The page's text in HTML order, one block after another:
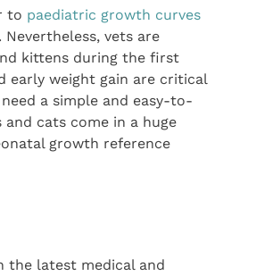
to paediatric growth curves
vets are
kittens during the first
early weight gain are critical
a simple and easy-to-
cats come in a huge
growth reference
the latest medical and